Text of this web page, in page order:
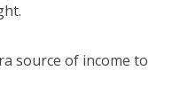
source of income to